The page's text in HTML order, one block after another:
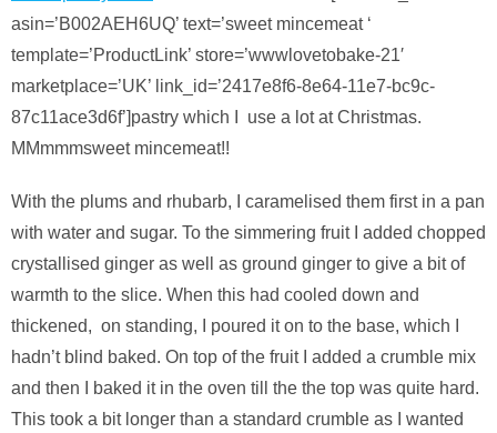
asin=’B002AEH6UQ’ text=’sweet mincemeat ‘
template=’ProductLink’ store=’wwwlovetobake-21′
marketplace=’UK’ link_id=’2417e8f6-8e64-11e7-bc9c-
87c11ace3d6f’]pastry which I use a lot at Christmas.
MMmmmsweet mincemeat!!
With the plums and rhubarb, I caramelised them first in a pan
with water and sugar. To the simmering fruit I added chopped
crystallised ginger as well as ground ginger to give a bit of
warmth to the slice. When this had cooled down and
thickened, on standing, I poured it on to the base, which I
hadn’t blind baked. On top of the fruit I added a crumble mix
and then I baked it in the oven till the the top was quite hard.
This took a bit longer than a standard crumble as I wanted